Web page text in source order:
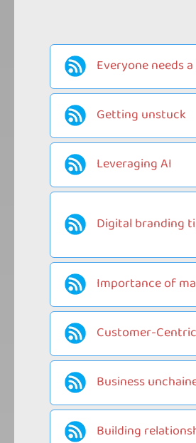
Everyone needs
Getting unstuck
Leveraging AI
Digital branding
Importance of
Customer-
Business
Building